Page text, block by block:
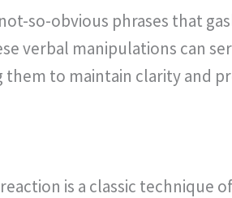
so-obvious phrases that
verbal manipulations can
them to maintain clarity and
is a classic technique